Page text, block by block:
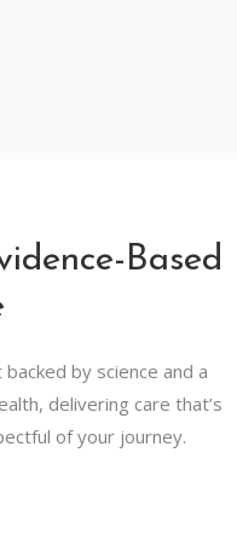
Based
by science and a
delivering care that’s
of your journey.